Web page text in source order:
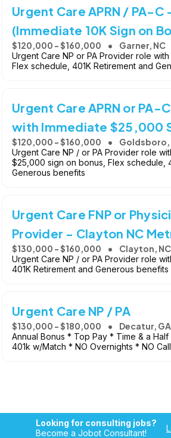
Urgent Care APRN / PA-C
(Immediate 10K Sign on
$120,000 - $160,000 Garner, NC
Urgent Care NP or PA Provider role with
Flex schedule, 401K Retirement and
Urgent Care APRN or PA-
with Immediate $25,000
$120,000 - $160,000 Goldsboro,
Urgent Care NP / or PA Provider role
$25,000 sign on bonus, Flex schedule,
Generous benefits
Urgent Care FNP or
Provider - Clayton NC
$130,000 - $160,000 Clayton, NC
Urgent Care NP / or PA Provider role
401K Retirement and Generous benefits
Urgent Care NP / PA
$130,000 - $180,000 Decatur, GA
Annual Bonus * Top Pay * Time & a
401k w/Match * NO Overnights * NO Call
Looking for consulting jobs?
Become a Jobot Consultant!